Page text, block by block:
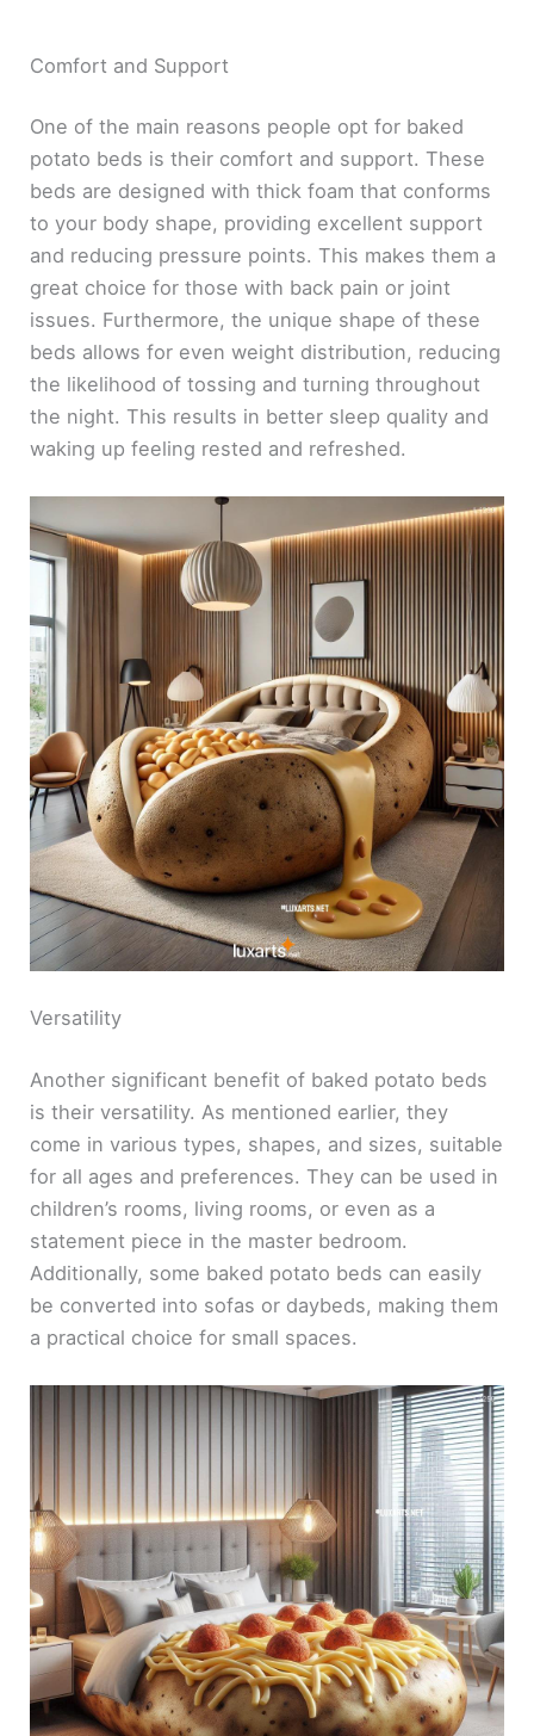
Comfort and Support
One of the main reasons people opt for baked
potato beds is their comfort and support. These
beds are designed with thick foam that conforms
to your body shape, providing excellent support
and reducing pressure points. This makes them a
great choice for those with back pain or joint
issues. Furthermore, the unique shape of these
beds allows for even weight distribution, reducing
the likelihood of tossing and turning throughout
the night. This results in better sleep quality and
waking up feeling rested and refreshed.
Versatility
Another significant benefit of baked potato beds
is their versatility. As mentioned earlier, they
come in various types, shapes, and sizes, suitable
for all ages and preferences. They can be used in
children’s rooms, living rooms, or even as a
statement piece in the master bedroom.
Additionally, some baked potato beds can easily
be converted into sofas or daybeds, making them
a practical choice for small spaces.